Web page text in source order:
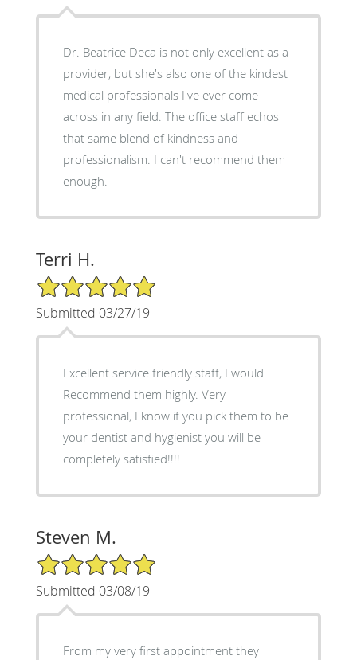
Dr. Beatrice Deca is not only excellent as a
provider, but she's also one of the kindest
medical professionals I've ever come
across in any field. The office staff echos
that same blend of kindness and
professionalism. I can't recommend them
enough.
Terri H.
5/5 Star Rating
Submitted 03/27/19
Excellent service friendly staff, I would
Recommend them highly. Very
professional, I know if you pick them to be
your dentist and hygienist you will be
completely satisfied!!!!
Steven M.
5/5 Star Rating
Submitted 03/08/19
From my very first appointment they